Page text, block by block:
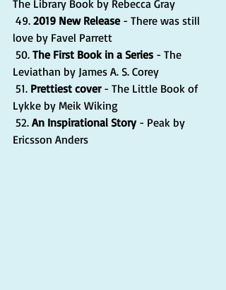
The Library Book by Rebecca Gray
49. 2019 New Release - There was still
love by Favel Parrett
50. The First Book in a Series - The
Leviathan by James A. S. Corey
51. Prettiest cover - The Little Book of
Lykke by Meik Wiking
52. An Inspirational Story - Peak by
Ericsson Anders